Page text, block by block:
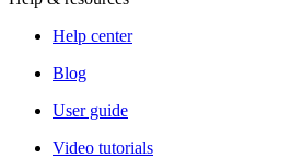
Help center
Blog
User guide
Video tutorials